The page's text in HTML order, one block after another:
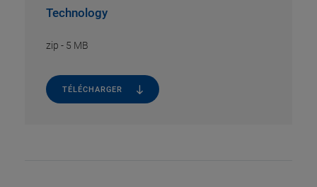
Technology
zip - 5 MB
TÉLÉCHARGER